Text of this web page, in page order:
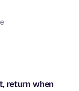
return when